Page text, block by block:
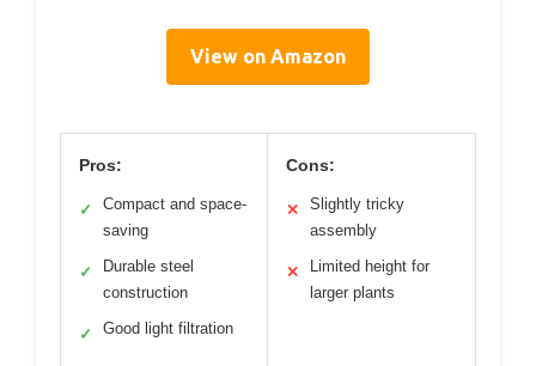
View on Amazon
Pros:
✓
Compact and space-
saving
✓
Durable steel
construction
✓ Good light filtration
Cons:
✕
Slightly tricky
assembly
✕
Limited height for
larger plants